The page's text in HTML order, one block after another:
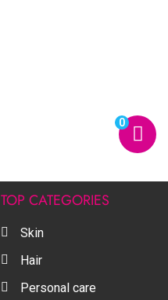
TOP CATEGORIES
Skin
Hair
Personal care
0